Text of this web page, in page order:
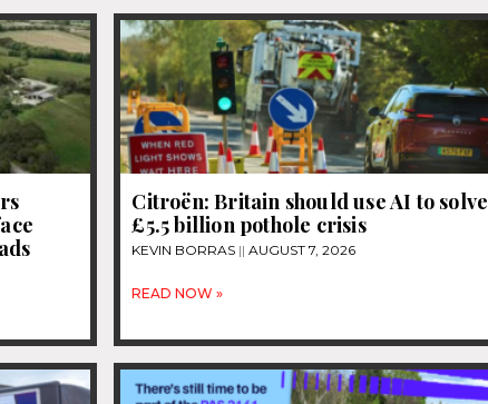
Citroën: Britain should use AI to solve
£5.5 billion pothole crisis
KEVIN BORRAS AUGUST 7, 2026
READ NOW »